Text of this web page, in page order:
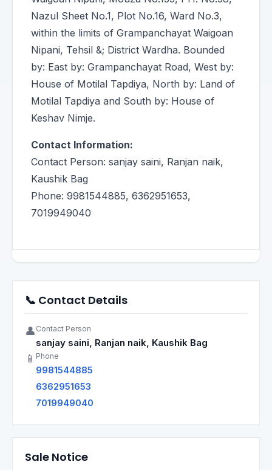
Nazul Sheet No.1, Plot No.16, Ward No.3,
within the limits of Grampanchayat Waigoan
Nipani, Tehsil &; District Wardha. Bounded
by: East by: Grampanchayat Road, West by:
House of Motilal Tapdiya, North by: Land of
Motilal Tapdiya and South by: House of
Keshav Nimje.
Contact Information:
Contact Person: sanjay saini, Ranjan naik,
Kaushik Bag
Phone: 9981544885, 6362951653,
7019949040
📞 Contact Details
👤 Contact Person
sanjay saini, Ranjan naik, Kaushik Bag
📱 Phone
9981544885
6362951653
7019949040
Sale Notice